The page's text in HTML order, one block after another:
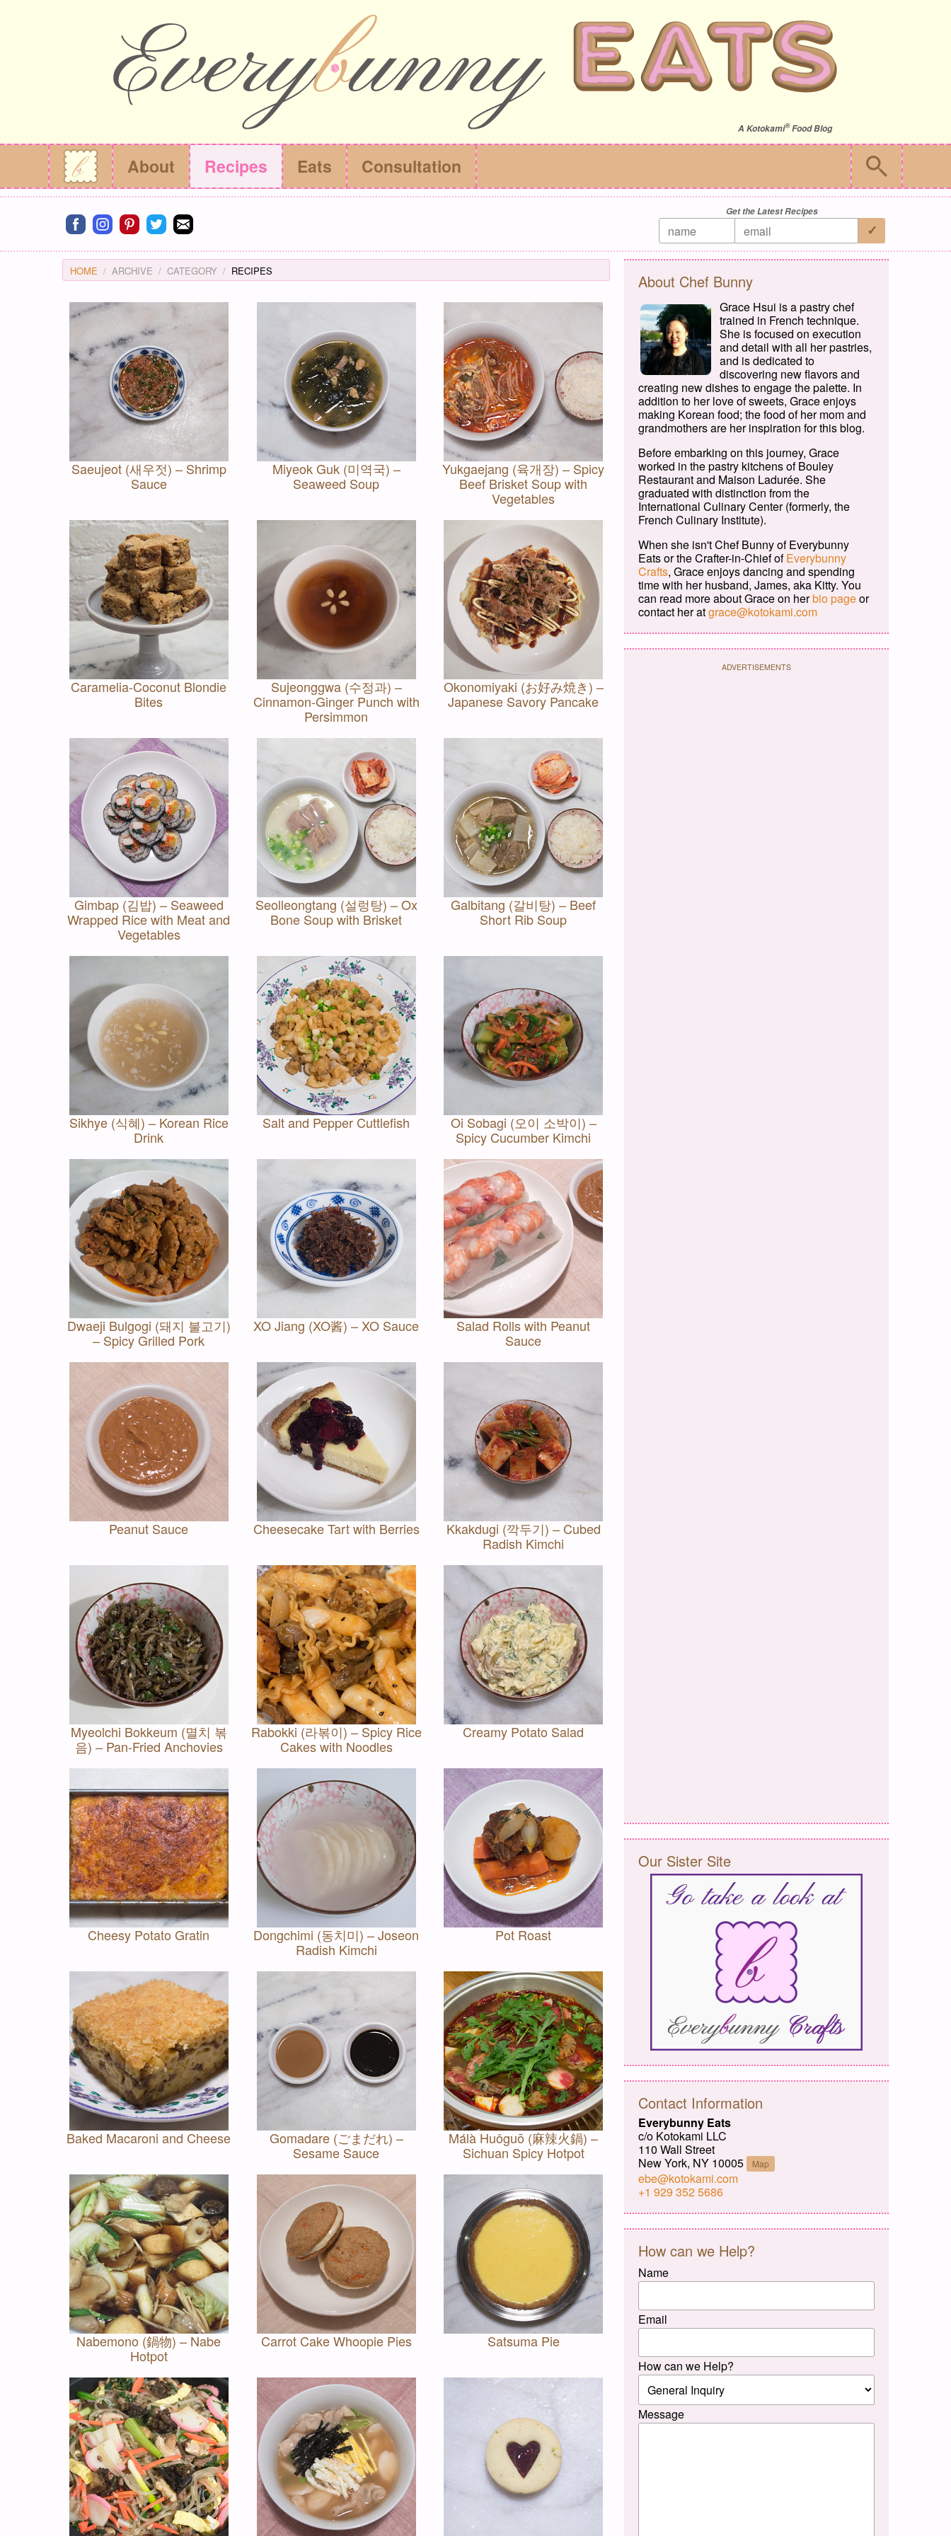
A Kotokami®Food Blog
About Recipes Eats Consultation
Connect on facebook
Connect on instagram
Connect on pinterest
Connect on twitter
Connect on email
Get the Latest Recipes
HOME ARCHIVE CATEGORY RECIPES
Saeujeot (새우젓) – Shrimp
Sauce
Miyeok Guk (미역국) –
Seaweed Soup
Yukgaejang (육개장) – Spicy
Beef Brisket Soup with
Vegetables
Caramelia-Coconut Blondie
Bites
Sujeonggwa (수정과) –
Cinnamon-Ginger Punch with
Persimmon
Okonomiyaki (お好み焼き) –
Japanese Savory Pancake
Gimbap (김밥) – Seaweed
Wrapped Rice with Meat and
Vegetables
Seolleongtang (설렁탕) – Ox
Bone Soup with Brisket
Galbitang (갈비탕) – Beef
Short Rib Soup
Sikhye (식혜) – Korean Rice
Drink
Salt and Pepper Cuttlefish
Oi Sobagi (오이 소박이) –
Spicy Cucumber Kimchi
Dwaeji Bulgogi (돼지 불고기)
– Spicy Grilled Pork
XO Jiang (XO酱) – XO Sauce
Salad Rolls with Peanut
Sauce
Peanut Sauce Cheesecake Tart with Berries
Kkakdugi (깍두기) – Cubed
Radish Kimchi
Myeolchi Bokkeum (멸치 볶
음) – Pan-Fried Anchovies
Rabokki (라볶이) – Spicy Rice
Cakes with Noodles
Creamy Potato Salad
Cheesy Potato Gratin
Dongchimi (동치미) – Joseon
Radish Kimchi
Pot Roast
Baked Macaroni and Cheese
Gomadare (ごまだれ) –
Sesame Sauce
Málà Huǒguō (麻辣火鍋) –
Sichuan Spicy Hotpot
Nabemono (鍋物) – Nabe
Hotpot
Carrot Cake Whoopie Pies Satsuma Pie
About Chef Bunny
Grace Hsui is a pastry chef
trained in French technique.
She is focused on execution
and detail with all her pastries,
and is dedicated to
discovering new flavors and
creating new dishes to engage the palette. In
addition to her love of sweets, Grace enjoys
making Korean food; the food of her mom and
grandmothers are her inspiration for this blog.
Before embarking on this journey, Grace
worked in the pastry kitchens of Bouley
Restaurant and Maison Ladurée. She
graduated with distinction from the
International Culinary Center (formerly, the
French Culinary Institute).
When she isn't Chef Bunny of Everybunny
Eats or the Crafter-in-Chief ofEverybunny
Crafts, Grace enjoys dancing and spending
time with her husband, James, aka Kitty. You
can read more about Grace on herbio pageor
contact her atgrace@kotokami.com
ADVERTISEMENTS
Our Sister Site
Contact Information
Everybunny Eats
c/o Kotokami LLC
110 Wall Street
New York, NY 10005 Map
ebe@kotokami.com
+1 929 352 5686
How can we Help?
Name
Email
How can we Help?
Message